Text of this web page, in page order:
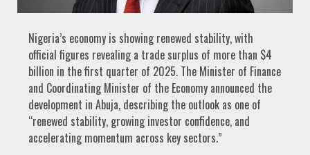
Nigeria’s economy is showing renewed stability, with
official figures revealing a trade surplus of more than $4
billion in the first quarter of 2025. The Minister of Finance
and Coordinating Minister of the Economy announced the
development in Abuja, describing the outlook as one of
“renewed stability, growing investor confidence, and
accelerating momentum across key sectors.”